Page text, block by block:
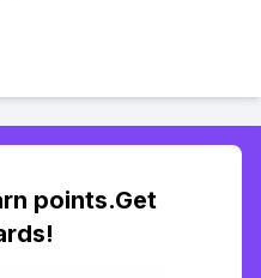
points.Get